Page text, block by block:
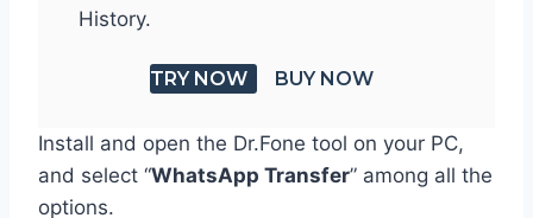
History.
TRY NOW BUY NOW
Install and open the Dr.Fone tool on your PC,
and select “WhatsApp Transfer” among all the
options.